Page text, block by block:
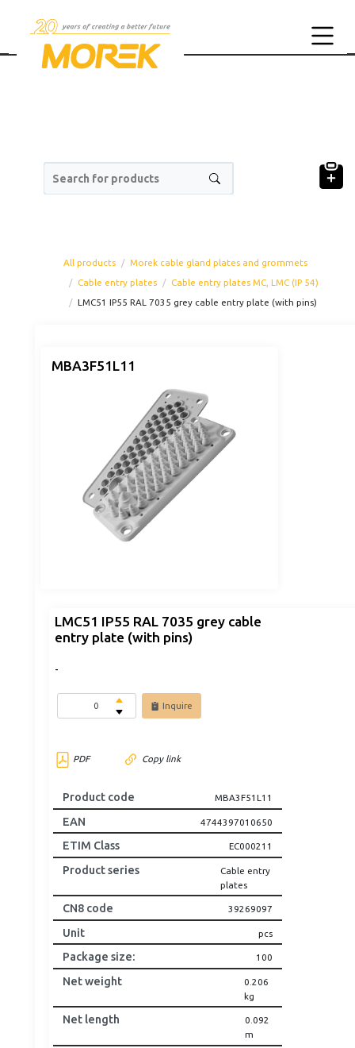
Search for products
All products
Morek cable gland plates and grommets
Cable entry plates
Cable entry plates MC, LMC (IP 54)
LMC51 IP55 RAL 7035 grey cable entry plate (with pins)
MBA3F51L11
LMC51 IP55 RAL 7035 grey cable
entry plate (with pins)
-
Inquire
PDF Copy link
Product code MBA3F51L11
EAN 4744397010650
ETIM Class EC000211
Product series
Cable entry
plates
CN8 code 39269097
Unit pcs
Package size: 100
Net weight
0.206
kg
Net length
0.092
m